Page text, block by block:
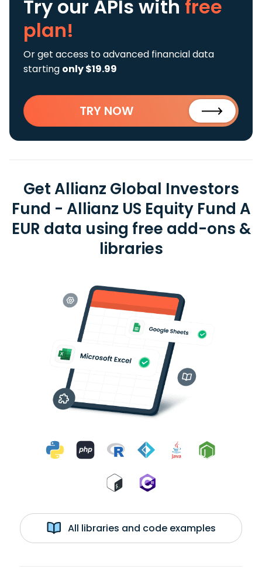
Try our APIs with free
plan!
Or get access to advanced financial data
starting only $19.99
TRY NOW
Get Allianz Global Investors
Fund - Allianz US Equity Fund A
EUR data using free add-ons &
libraries
All libraries and code examples